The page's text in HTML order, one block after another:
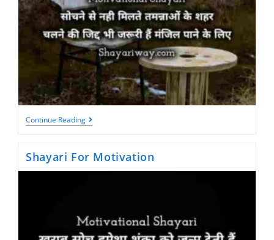
Continue ReadingMotivational
Shayari
Shayari For Motivation